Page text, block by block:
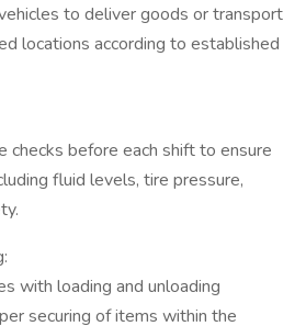
to deliver goods or transport
locations according to established
checks before each shift to ensure
fluid levels, tire pressure,
with loading and unloading
securing of items within the